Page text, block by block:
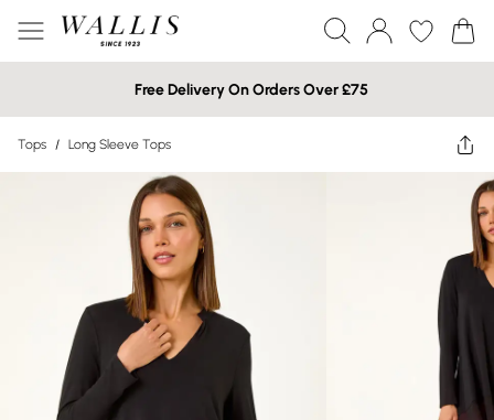
Free Delivery On Orders Over £75
Tops / Long Sleeve Tops